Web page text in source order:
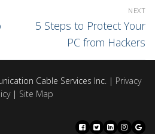
NEXT
5 Steps to Protect Your
PC from Hackers
Cable Services Inc. | Privacy
| Site Map